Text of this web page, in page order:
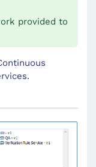
provided to